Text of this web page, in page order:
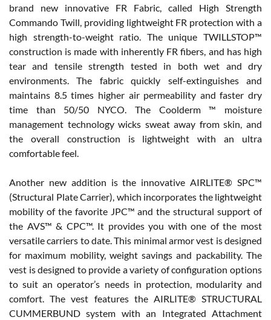
brand new innovative FR Fabric, called High Strength
Commando Twill, providing lightweight FR protection with a
high strength-to-weight ratio. The unique TWILLSTOP™
construction is made with inherently FR fibers, and has high
tear and tensile strength tested in both wet and dry
environments. The fabric quickly self-extinguishes and
maintains 8.5 times higher air permeability and faster dry
time than 50/50 NYCO. The Coolderm ™ moisture
management technology wicks sweat away from skin, and
the overall construction is lightweight with an ultra
comfortable feel.
Another new addition is the innovative AIRLITE® SPC™
(Structural Plate Carrier), which incorporates the lightweight
mobility of the favorite JPC™ and the structural support of
the AVS™ & CPC™. It provides you with one of the most
versatile carriers to date. This minimal armor vest is designed
for maximum mobility, weight savings and packability. The
vest is designed to provide a variety of configuration options
to suit an operator’s needs in protection, modularity and
comfort. The vest features the AIRLITE® STRUCTURAL
CUMMERBUND system with an Integrated Attachment